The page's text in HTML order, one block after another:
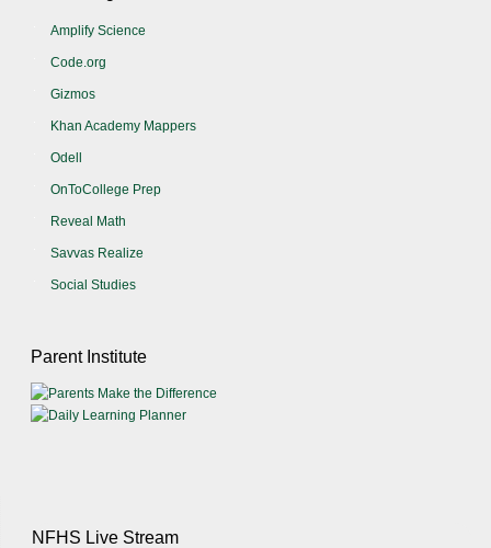
Amplify Science
Code.org
Gizmos
Khan Academy Mappers
Odell
OnToCollege Prep
Reveal Math
Savvas Realize
Social Studies
Parent Institute
NFHS Live Stream